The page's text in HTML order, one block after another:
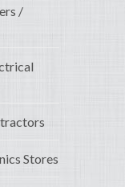
/
Stores